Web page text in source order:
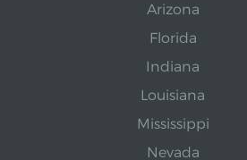
Arizona
Florida
Indiana
Louisiana
Mississippi
Nevada